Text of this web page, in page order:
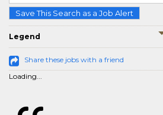
Save This Search as a Job Alert
Legend
Share these jobs with a friend
Loading...